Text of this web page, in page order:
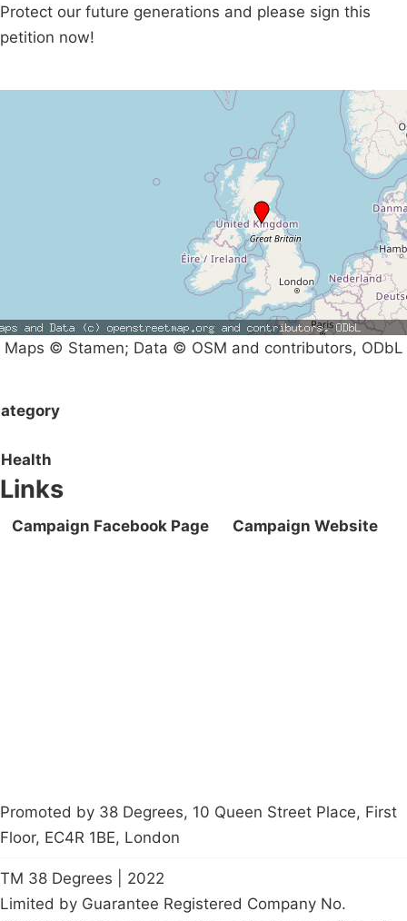
Protect our future generations and please sign this
petition now!
Maps © Stamen; Data © OSM and contributors, ODbL
Health
Links
Campaign Facebook Page Campaign Website
Promoted by 38 Degrees, 10 Queen Street Place, First
Floor, EC4R 1BE, London
TM 38 Degrees | 2022
Limited by Guarantee Registered Company No.